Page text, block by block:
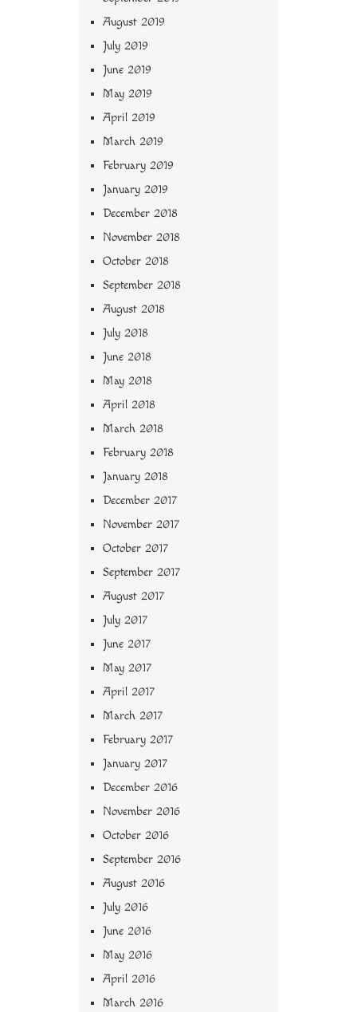
August 2019
July 2019
June 2019
May 2019
April 2019
March 2019
February 2019
January 2019
December 2018
November 2018
October 2018
September 2018
August 2018
July 2018
June 2018
May 2018
April 2018
March 2018
February 2018
January 2018
December 2017
November 2017
October 2017
September 2017
August 2017
July 2017
June 2017
May 2017
April 2017
March 2017
February 2017
January 2017
December 2016
November 2016
October 2016
September 2016
August 2016
July 2016
June 2016
May 2016
April 2016
March 2016